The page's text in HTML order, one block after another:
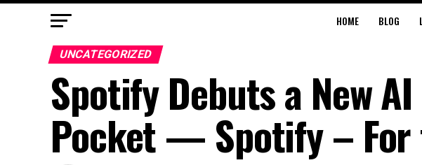
HOME BLOG
UNCATEGORIZED
Spotify Debuts a New
Pocket — Spotify – For